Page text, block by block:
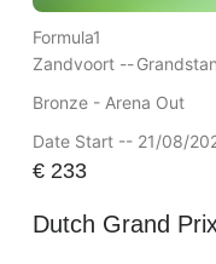
Formula1
Zandvoort --
Bronze - Arena Out
Date Start -- 21/08/
€233
Dutch Grand